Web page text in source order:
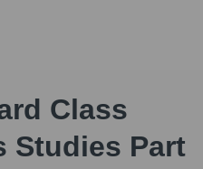
Class
Studies Part